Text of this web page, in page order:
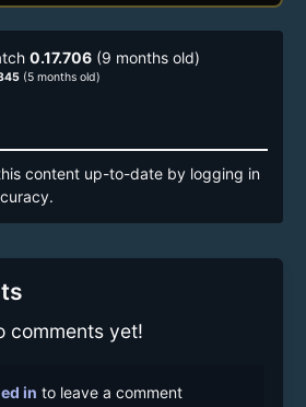
0.17.706 (9 months old)
(5 months old)
content up-to-date by logging in
comments yet!
in to leave a comment